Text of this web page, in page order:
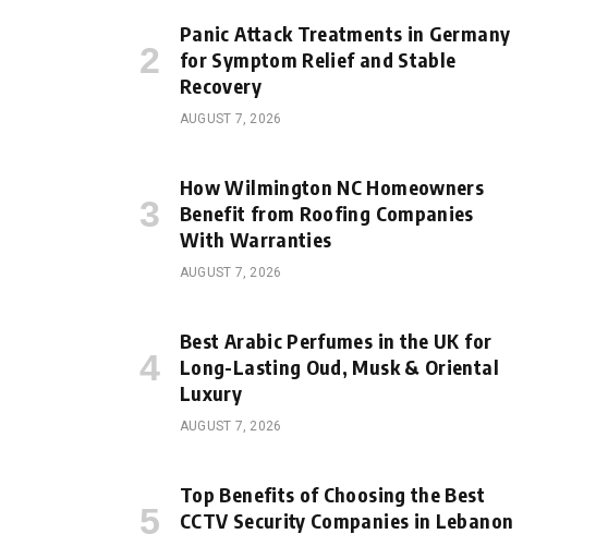
Panic Attack Treatments in Germany
for Symptom Relief and Stable
Recovery
AUGUST 7, 2026
How Wilmington NC Homeowners
Benefit from Roofing Companies
With Warranties
AUGUST 7, 2026
Best Arabic Perfumes in the UK for
Long-Lasting Oud, Musk & Oriental
Luxury
AUGUST 7, 2026
Top Benefits of Choosing the Best
CCTV Security Companies in Lebanon